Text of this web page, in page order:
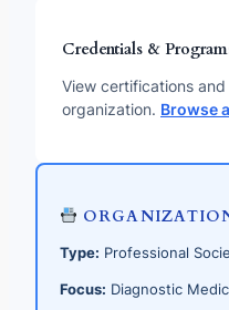
Credentials &
View certifications
organization. Browse
Type: Professional
Focus: Diagnostic